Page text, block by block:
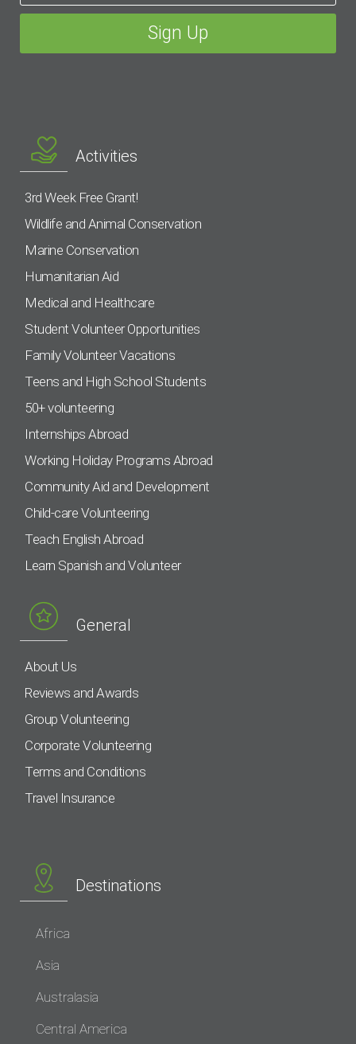
Activities
3rd Week Free Grant!
Wildlife and Animal Conservation
Marine Conservation
Humanitarian Aid
Medical and Healthcare
Student Volunteer Opportunities
Family Volunteer Vacations
Teens and High School Students
50+ volunteering
Internships Abroad
Working Holiday Programs Abroad
Community Aid and Development
Child-care Volunteering
Teach English Abroad
Learn Spanish and Volunteer
General
About Us
Reviews and Awards
Group Volunteering
Corporate Volunteering
Terms and Conditions
Travel Insurance
Destinations
Africa
Asia
Australasia
Central America